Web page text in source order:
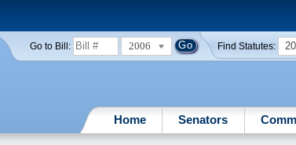
Go to Bill: 2006 Find Statutes:
Home Senators